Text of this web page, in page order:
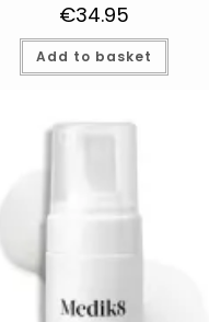
€34.95
Add to basket